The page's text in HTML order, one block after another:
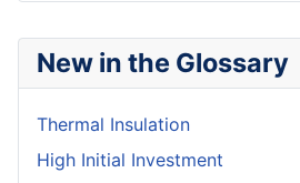
New in the Glossary
Thermal Insulation
High Initial Investment